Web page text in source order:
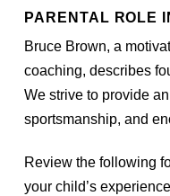
PARENTAL ROLE
Bruce Brown, a
coaching, describes
We strive to provide
sportsmanship, and
Review the following
your child’s